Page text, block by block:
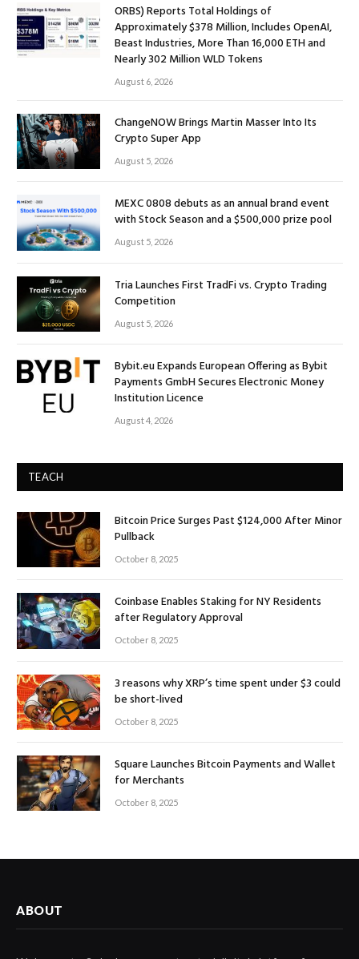
ORBS) Reports Total Holdings of
Approximately $378 Million, Includes OpenAI,
Beast Industries, More Than 16,000 ETH and
Nearly 302 Million WLD Tokens
August 6, 2026
ChangeNOW Brings Martin Masser Into Its
Crypto Super App
August 5, 2026
MEXC 0808 debuts as an annual brand event
with Stock Season and a $500,000 prize pool
August 5, 2026
Tria Launches First TradFi vs. Crypto Trading
Competition
August 5, 2026
Bybit.eu Expands European Offering as Bybit
Payments GmbH Secures Electronic Money
Institution Licence
August 4, 2026
TEACH
Bitcoin Price Surges Past $124,000 After Minor
Pullback
October 8, 2025
Coinbase Enables Staking for NY Residents
after Regulatory Approval
October 8, 2025
3 reasons why XRP’s time spent under $3 could
be short-lived
October 8, 2025
Square Launches Bitcoin Payments and Wallet
for Merchants
October 8, 2025
ABOUT